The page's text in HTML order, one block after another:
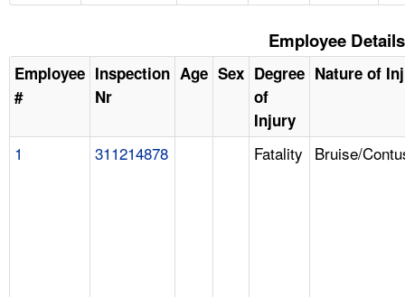
Employee Details
Employee
#
Inspection
Nr
Age Sex Degree
of
Injury
Nature of
1 311214878 Fatality Bruise/